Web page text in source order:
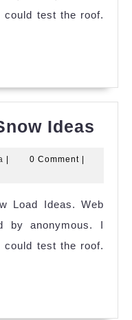
could test the roof.
Ideas
apeptea0 Comment
Load Ideas. Web
by anonymous. I
could test the roof.